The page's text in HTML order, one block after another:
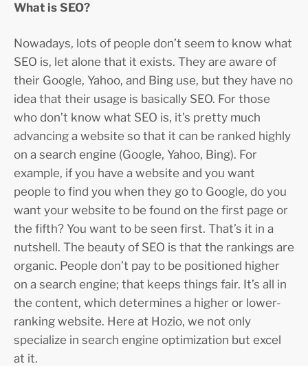
What is SEO?
Nowadays, lots of people don’t seem to know what
SEO is, let alone that it exists. They are aware of
their Google, Yahoo, and Bing use, but they have no
idea that their usage is basically SEO. For those
who don’t know what SEO is, it’s pretty much
advancing a website so that it can be ranked highly
on a search engine (Google, Yahoo, Bing). For
example, if you have a website and you want
people to find you when they go to Google, do you
want your website to be found on the first page or
the fifth? You want to be seen first. That’s it in a
nutshell. The beauty of SEO is that the rankings are
organic. People don’t pay to be positioned higher
on a search engine; that keeps things fair. It’s all in
the content, which determines a higher or lower-
ranking website. Here at Hozio, we not only
specialize in search engine optimization but excel
at it.